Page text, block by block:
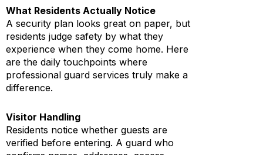
What Residents Actually Notice
A security plan looks great on paper, but
residents judge safety by what they
experience when they come home. Here
are the daily touchpoints where
professional guard services truly make a
difference.
Visitor Handling
Residents notice whether guests are
verified before entering. A guard who